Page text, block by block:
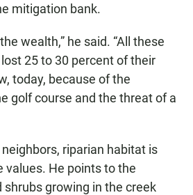
mitigation bank.
wealth,” he said. “All these
25 to 30 percent of their
today, because of the
golf course and the threat of a
riparian habitat is
values. He points to the
growing in the creek